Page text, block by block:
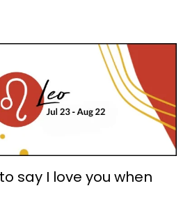
say I love you when